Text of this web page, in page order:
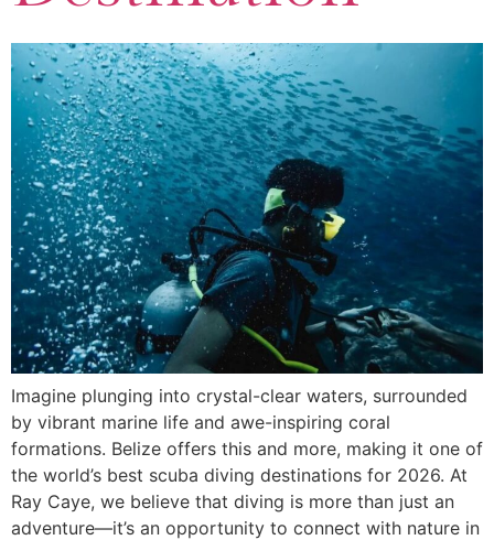
Imagine plunging into crystal-clear waters, surrounded
by vibrant marine life and awe-inspiring coral
formations. Belize offers this and more, making it one of
the world’s best scuba diving destinations for 2026. At
Ray Caye, we believe that diving is more than just an
adventure—it’s an opportunity to connect with nature in